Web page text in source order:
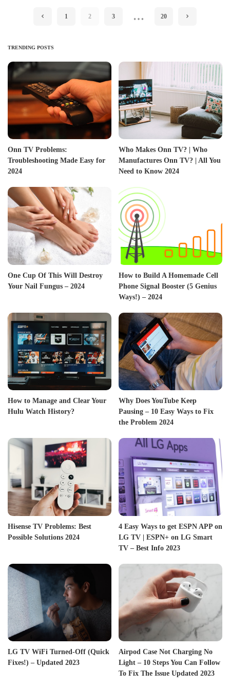
1 2 3 … 20
TRENDING POSTS
Onn TV Problems:
Troubleshooting Made Easy for
2024
Who Makes Onn TV? | Who
Manufactures Onn TV? | All You
Need to Know 2024
One Cup Of This Will Destroy
Your Nail Fungus – 2024
How to Build A Homemade Cell
Phone Signal Booster (5 Genius
Ways!) – 2024
How to Manage and Clear Your
Hulu Watch History?
Why Does YouTube Keep
Pausing – 10 Easy Ways to Fix
the Problem 2024
Hisense TV Problems: Best
Possible Solutions 2024
4 Easy Ways to get ESPN APP on
LG TV | ESPN+ on LG Smart
TV – Best Info 2023
LG TV WiFi Turned-Off (Quick
Fixes!) – Updated 2023
Airpod Case Not Charging No
Light – 10 Steps You Can Follow
To Fix The Issue Updated 2023